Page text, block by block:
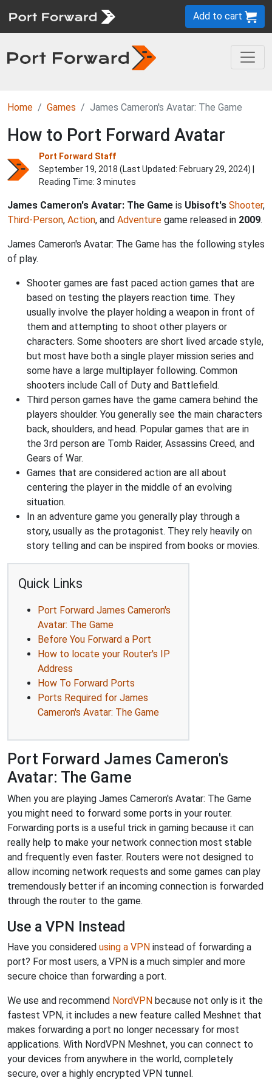
Add to cart
Home Games James Cameron's Avatar: The Game
How to Port Forward Avatar
Port Forward Staff
September 19, 2018 (Last Updated: February 29, 2024) |
Reading Time: 3 minutes
James Cameron's Avatar: The Game is Ubisoft's Shooter,
Third-Person, Action, and Adventure game released in 2009.
James Cameron's Avatar: The Game has the following styles
of play.
Shooter games are fast paced action games that are
based on testing the players reaction time. They
usually involve the player holding a weapon in front of
them and attempting to shoot other players or
characters. Some shooters are short lived arcade style,
but most have both a single player mission series and
some have a large multiplayer following. Common
shooters include Call of Duty and Battlefield.
Third person games have the game camera behind the
players shoulder. You generally see the main characters
back, shoulders, and head. Popular games that are in
the 3rd person are Tomb Raider, Assassins Creed, and
Gears of War.
Games that are considered action are all about
centering the player in the middle of an evolving
situation.
In an adventure game you generally play through a
story, usually as the protagonist. They rely heavily on
story telling and can be inspired from books or movies.
Quick Links
Port Forward James Cameron's
Avatar: The Game
Before You Forward a Port
How to locate your Router's IP
Address
How To Forward Ports
Ports Required for James
Cameron's Avatar: The Game
Port Forward James Cameron's
Avatar: The Game
When you are playing James Cameron's Avatar: The Game
you might need to forward some ports in your router.
Forwarding ports is a useful trick in gaming because it can
really help to make your network connection most stable
and frequently even faster. Routers were not designed to
allow incoming network requests and some games can play
tremendously better if an incoming connection is forwarded
through the router to the game.
Use a VPN Instead
Have you considered using a VPN instead of forwarding a
port? For most users, a VPN is a much simpler and more
secure choice than forwarding a port.
We use and recommend NordVPN because not only is it the
fastest VPN, it includes a new feature called Meshnet that
makes forwarding a port no longer necessary for most
applications. With NordVPN Meshnet, you can connect to
your devices from anywhere in the world, completely
secure, over a highly encrypted VPN tunnel.